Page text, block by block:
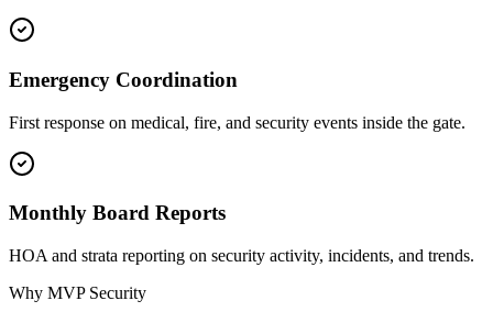
Emergency Coordination
First response on medical, fire, and security events inside the gate.
Monthly Board Reports
HOA and strata reporting on security activity, incidents, and trends.
Why MVP Security